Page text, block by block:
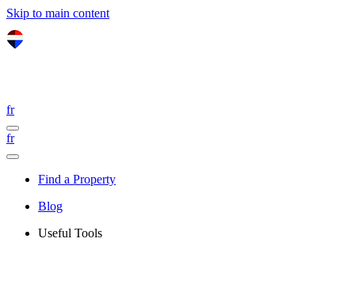
Skip to main content
fr
fr
Find a Property
Blog
Useful Tools